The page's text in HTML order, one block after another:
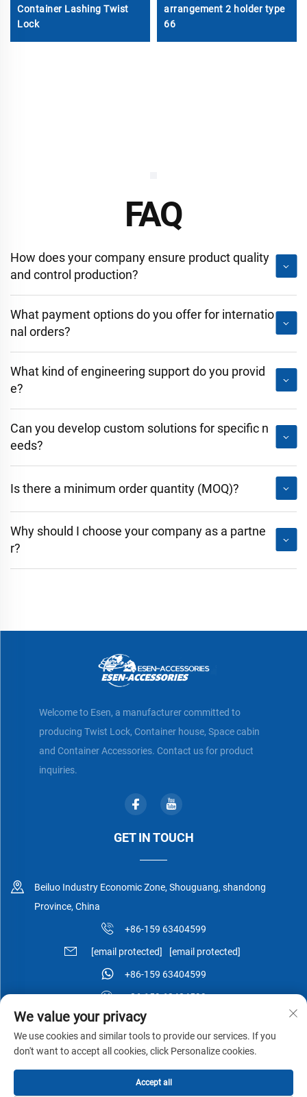
Container Lashing Twist
Lock
arrangement 2 holder type
66
FAQ
How does your company ensure product quality
and control production?
What payment options do you offer for internatio
nal orders?
What kind of engineering support do you provid
e?
Can you develop custom solutions for specific n
eeds?
Is there a minimum order quantity (MOQ)?
Why should I choose your company as a partne
r?
Welcome to Esen, a manufacturer committed to
producing Twist Lock, Container house, Space cabin
and Container Accessories. Contact us for product
inquiries.
GET IN TOUCH
Beiluo Industry Economic Zone, Shouguang, shandong
Province, China
+86-159 63404599
[email protected] [email protected]
+86-159 63404599
+86-159 63404599
Privacy Policy-
We value your privacy
We use cookies and similar tools to provide our services. If you
don't want to accept all cookies, click Personalize cookies.
Accept all